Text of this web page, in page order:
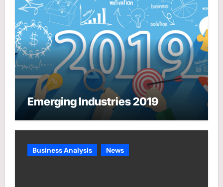
Emerging Industries 2019
Business Analysis News